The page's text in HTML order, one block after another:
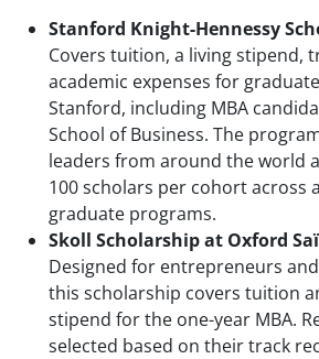
Stanford Knight-Hennessy
Covers tuition, a living stipend,
academic expenses for
Stanford, including MBA
School of Business. The
leaders from around the world
100 scholars per cohort across
graduate programs.
Skoll Scholarship at Oxford
Designed for entrepreneurs
this scholarship covers tuition
stipend for the one-year MBA.
selected based on their track